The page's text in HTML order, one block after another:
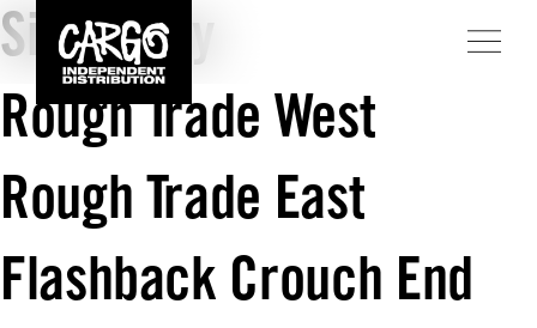
Sister Ray
Rough Trade West
Rough Trade East
Flashback Crouch End